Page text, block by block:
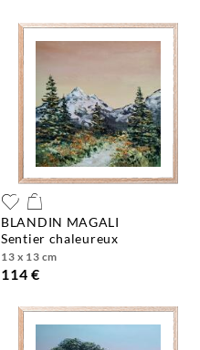
BLANDIN MAGALI
sentier chaleureux
13 x 13 cm
114 €